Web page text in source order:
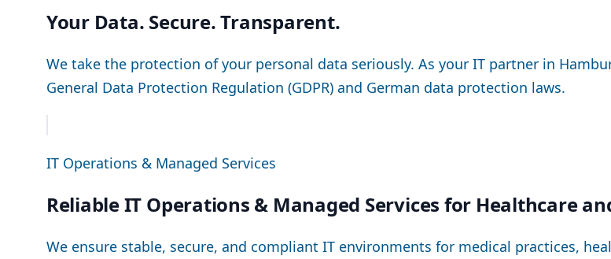
Your Data. Secure. Transparent.
We take the protection of your personal data seriously. As your IT partner in
General Data Protection Regulation (GDPR) and German data protection laws.
IT Operations & Managed Services
Reliable IT Operations & Managed Services for Healthcare
We ensure stable, secure, and compliant IT environments for medical practices,